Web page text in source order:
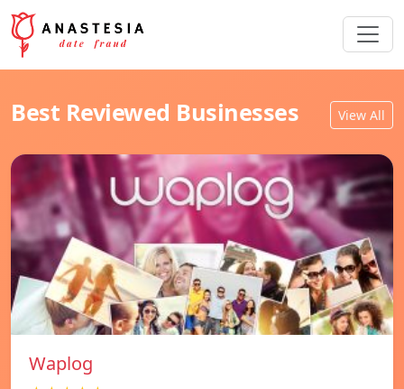
Best Reviewed Businesses View All
Waplog